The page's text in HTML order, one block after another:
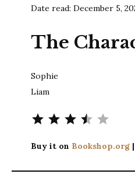
Date read: December 5,
The
Sophie
Liam
Buy it on Bookshop.org|